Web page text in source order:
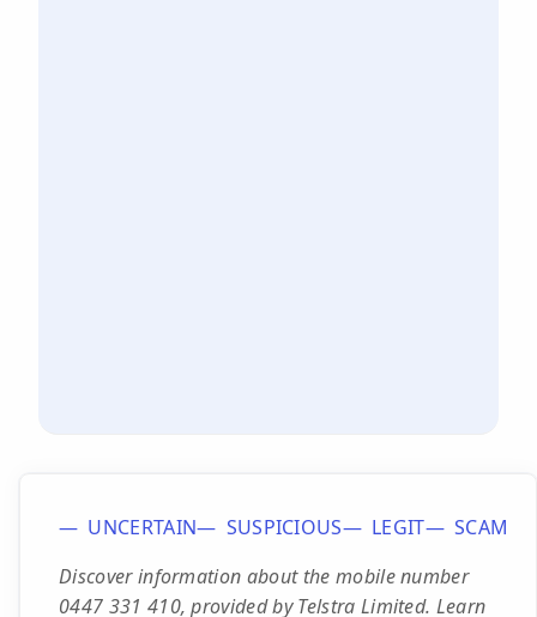
UNCERTAIN SUSPICIOUS LEGIT
SCAM
Discover information about the mobile number
0447 331 410, provided by Telstra Limited. Learn